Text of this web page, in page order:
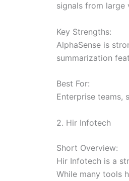
signals from large
Key Strengths:
AlphaSense is
summarization
Best For:
Enterprise teams,
2. Hir Infotech
Short Overview:
Hir Infotech is a
While many tools